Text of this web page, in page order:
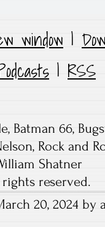
window |
| RSS
, Batman 66,
, Rock and
Shatner
reserved.
20, 2024